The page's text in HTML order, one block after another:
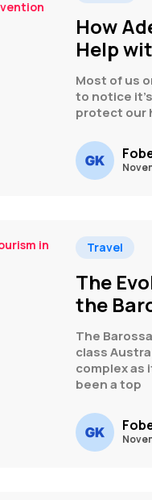
How
Help
Most of us
to notice
protect our
Travel
The
the
The
class
complex as
been a top